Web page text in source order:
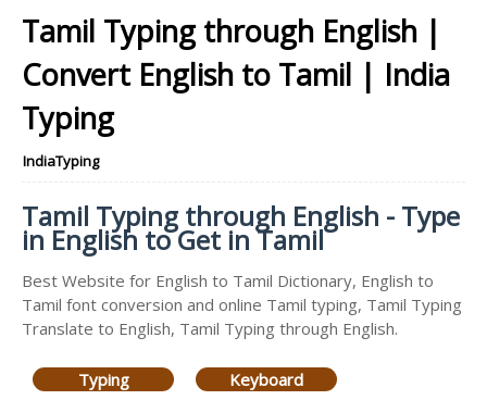
Tamil Typing through English |
Convert English to Tamil | India
Typing
IndiaTyping
Tamil Typing through English - Type
in English to Get in Tamil
Best Website for English to Tamil Dictionary, English to
Tamil font conversion and online Tamil typing, Tamil Typing
Translate to English, Tamil Typing through English.
Typing Keyboard